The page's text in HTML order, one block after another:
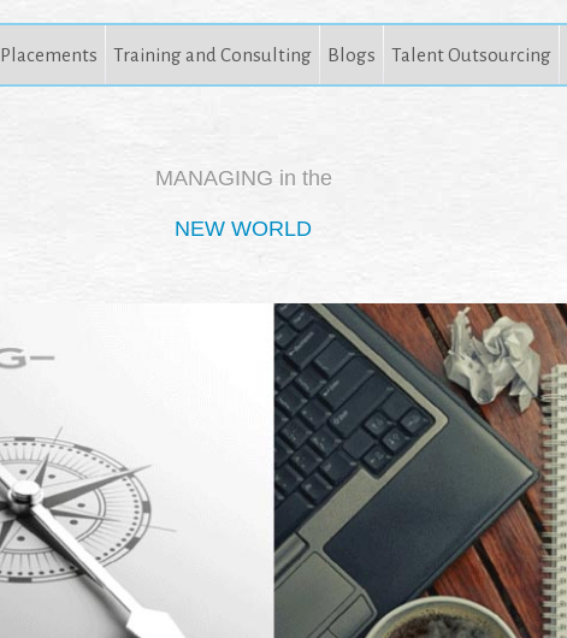
Placements Training and Consulting Blogs Talent Outsourcing
MANAGING in the
NEW WORLD